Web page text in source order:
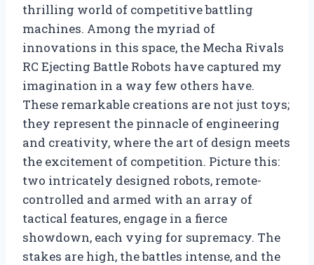
thrilling world of competitive battling
machines. Among the myriad of
innovations in this space, the Mecha Rivals
RC Ejecting Battle Robots have captured my
imagination in a way few others have.
These remarkable creations are not just toys;
they represent the pinnacle of engineering
and creativity, where the art of design meets
the excitement of competition. Picture this:
two intricately designed robots, remote-
controlled and armed with an array of
tactical features, engage in a fierce
showdown, each vying for supremacy. The
stakes are high, the battles intense, and the